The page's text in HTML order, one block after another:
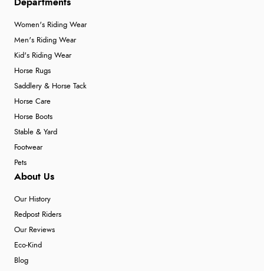
Departments
Women's Riding Wear
Men's Riding Wear
Kid's Riding Wear
Horse Rugs
Saddlery & Horse Tack
Horse Care
Horse Boots
Stable & Yard
Footwear
Pets
About Us
Our History
Redpost Riders
Our Reviews
Eco-Kind
Blog